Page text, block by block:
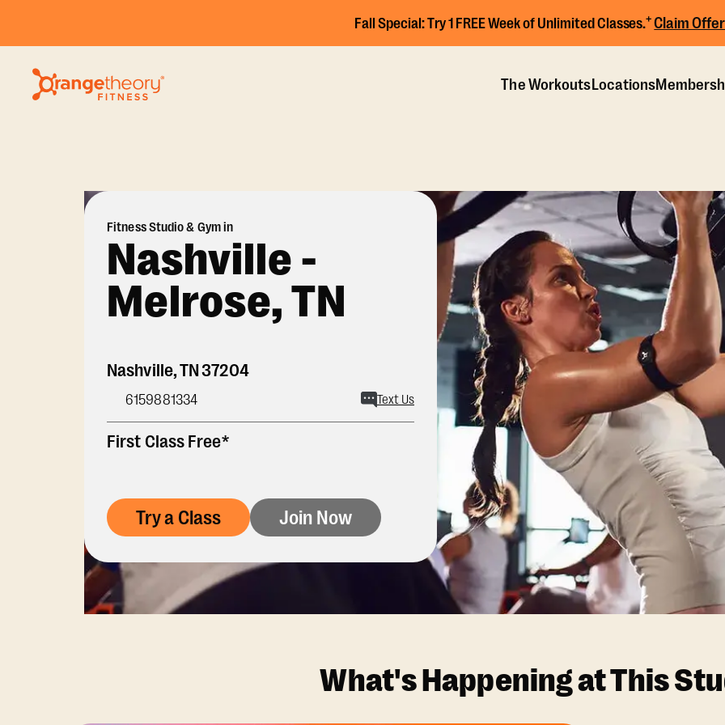
Fall Special:Try 1 FREE Week of Unlimited Classes.+ Claim Offer
The WorkoutsLocations
Fitness Studio & Gym in
Nashville -
Melrose, TN
Nashville,TN37204
6159881334 Text Us
First Class Free*
Try a Class Join Now
What's Happening at This